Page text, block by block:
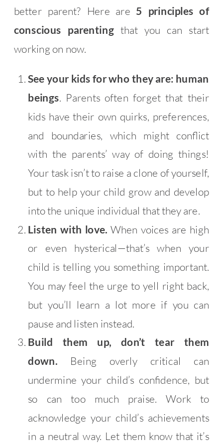
better parent? Here are 5 principles of
conscious parentingthat you can start
working on now.
See your kids for who they are: human
beings. Parents often forget that their
kids have their own quirks, preferences,
and boundaries, which might conflict
with the parents’ way of doing things!
Your task isn’t to raise a clone of yourself,
but to help your child grow and develop
into the unique individual that they are.
Listen with love. When voices are high
or even hysterical—that’s when your
child is telling you something important.
You may feel the urge to yell right back,
but you’ll learn a lot more if you can
pause and listen instead.
Build them up, don’t tear them
down.Being overly critical can
undermine your child’s confidence, but
so can too much praise. Work to
acknowledge your child’s achievements
in a neutral way. Let them know that it’s